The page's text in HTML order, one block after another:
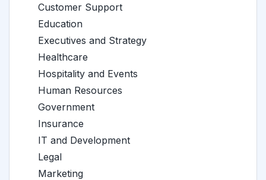
Customer Support
Education
Executives and Strategy
Healthcare
Hospitality and Events
Human Resources
Government
Insurance
IT and Development
Legal
Marketing